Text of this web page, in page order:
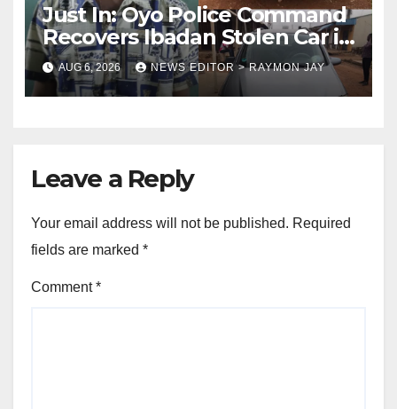
Just In: Oyo Police Command
Recovers Ibadan Stolen Car in
Gombe State, Arrests Suspect
AUG 6, 2026 NEWS EDITOR > RAYMON JAY
Leave a Reply
Your email address will not be published. Required
fields are marked *
Comment*